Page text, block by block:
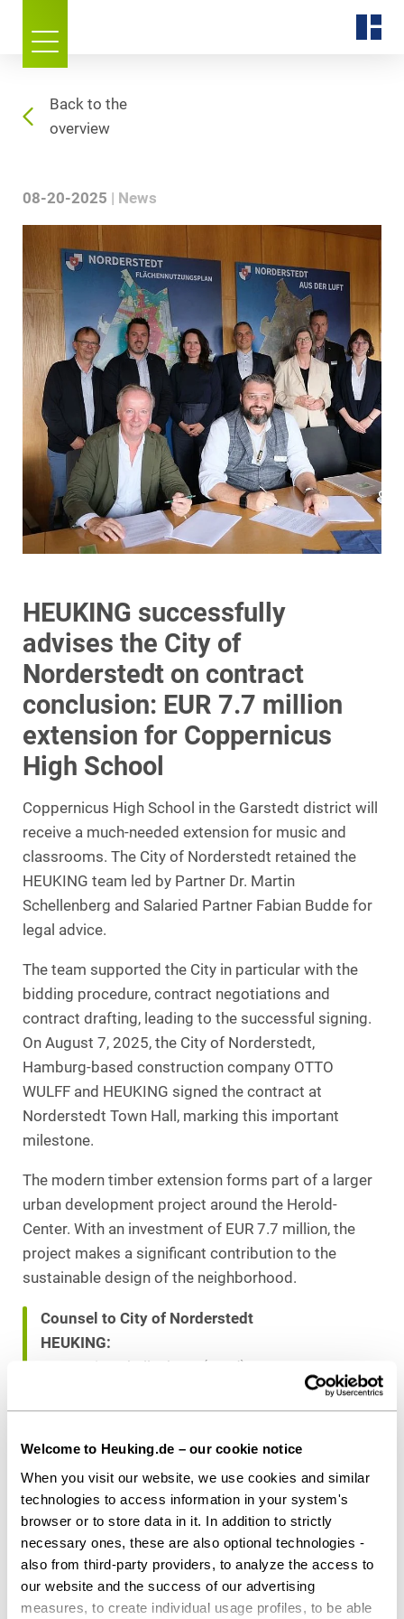
Welcome to Heuking.de – our cookie notice
When you visit our website, we use cookies and similar
technologies to access information in your system's
browser or to store data in it. In addition to strictly
necessary ones, these are also optional technologies -
also from third-party providers, to analyze the access to
our website and the success of our advertising
measures, to create individual usage profiles, to be able
Back to the
overview
08-20-2025 News
HEUKING successfully
advises the City of
Norderstedt on contract
conclusion: EUR 7.7 million
extension for Coppernicus
High School
Coppernicus High School in the Garstedt district will
receive a much-needed extension for music and
classrooms. The City of Norderstedt retained the
HEUKING team led by Partner Dr. Martin
Schellenberg and Salaried Partner Fabian Budde for
legal advice.
The team supported the City in particular with the
bidding procedure, contract negotiations and
contract drafting, leading to the successful signing.
On August 7, 2025, the City of Norderstedt,
Hamburg-based construction company OTTO
WULFF and HEUKING signed the contract at
Norderstedt Town Hall, marking this important
milestone.
The modern timber extension forms part of a larger
urban development project around the Herold-
Center. With an investment of EUR 7.7 million, the
project makes a significant contribution to the
sustainable design of the neighborhood.
Counsel to City of Norderstedt
HEUKING:
Dr. Martin Schellenberg (Lead),
Fabian Budde (both Public Sector & Public
Procurement), both Hamburg
Download as PDF
Share this article